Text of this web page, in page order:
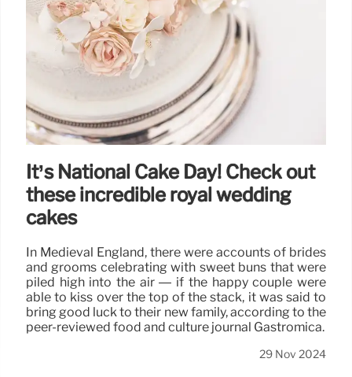
It’s National Cake Day! Check out
these incredible royal wedding
cakes
In Medieval England, there were accounts of brides
and grooms celebrating with sweet buns that were
piled high into the air — if the happy couple were
able to kiss over the top of the stack, it was said to
bring good luck to their new family, according to the
peer-reviewed food and culture journal Gastromica.
29 Nov 2024